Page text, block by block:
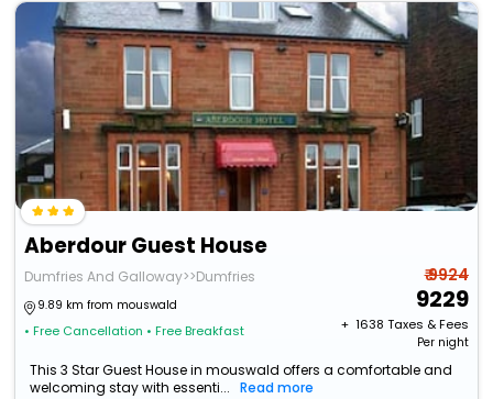
Aberdour Guest House
Dumfries And Galloway>>Dumfries
9.89 km from mouswald
• Free Cancellation • Free Breakfast
₹ 9924
9229
+ ₹ 1638 Taxes & Fees
Per night
This 3 Star Guest House in mouswald offers a comfortable and
welcoming stay with essenti...
Read more